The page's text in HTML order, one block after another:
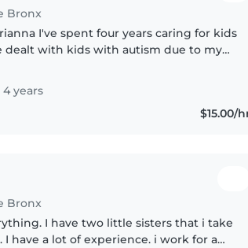
Bronx
caring for kids
dealt with kids with autism due to my
4 years
$15.00/
Bronx
I have two little sisters that i take
I have a lot of experience. i work for a